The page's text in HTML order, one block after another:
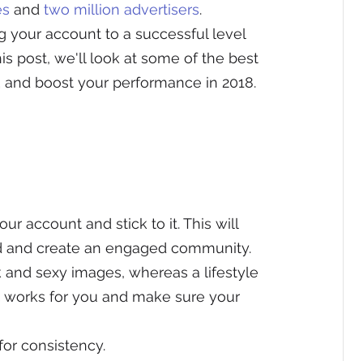
and two million advertisers.
your account to a successful level
post, we'll look at some of the best
boost your performance in 2018.
account and stick to it. This will
create an engaged community.
sexy images, whereas a lifestyle
for you and make sure your
consistency.